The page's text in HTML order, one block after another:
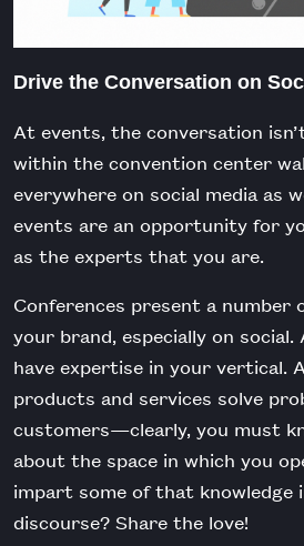
Drive the Conversation on
At events, the conversation
within the convention center
everywhere on social media as
events are an opportunity for
as the experts that you are.
Conferences present a
your brand, especially on social.
have expertise in your vertical.
products and services solve
customers—clearly, you must
about the space in which you
impart some of that knowledge
discourse? Share the love!